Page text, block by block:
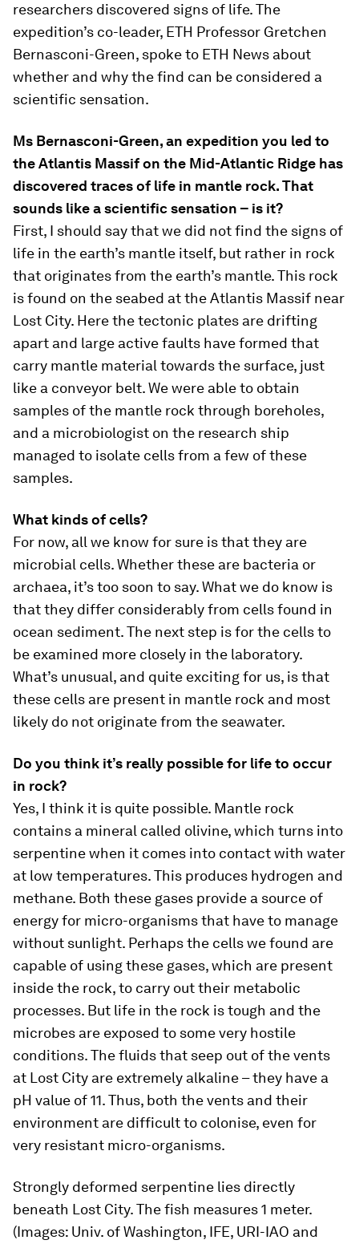
researchers discovered signs of life. The
expedition’s co-leader, ETH Professor Gretchen
Bernasconi-Green, spoke to ETH News about
whether and why the find can be considered a
scientific sensation.
Ms Bernasconi-Green, an expedition you led to
the Atlantis Massif on the Mid-Atlantic Ridge has
discovered traces of life in mantle rock. That
sounds like a scientific sensation – is it?
First, I should say that we did not find the signs of
life in the earth’s mantle itself, but rather in rock
that originates from the earth’s mantle. This rock
is found on the seabed at the Atlantis Massif near
Lost City. Here the tectonic plates are drifting
apart and large active faults have formed that
carry mantle material towards the surface, just
like a conveyor belt. We were able to obtain
samples of the mantle rock through boreholes,
and a microbiologist on the research ship
managed to isolate cells from a few of these
samples.
What kinds of cells?
For now, all we know for sure is that they are
microbial cells. Whether these are bacteria or
archaea, it’s too soon to say. What we do know is
that they differ considerably from cells found in
ocean sediment. The next step is for the cells to
be examined more closely in the laboratory.
What’s unusual, and quite exciting for us, is that
these cells are present in mantle rock and most
likely do not originate from the seawater.
Do you think it’s really possible for life to occur
in rock?
Yes, I think it is quite possible. Mantle rock
contains a mineral called olivine, which turns into
serpentine when it comes into contact with water
at low temperatures. This produces hydrogen and
methane. Both these gases provide a source of
energy for micro-organisms that have to manage
without sunlight. Perhaps the cells we found are
capable of using these gases, which are present
inside the rock, to carry out their metabolic
processes. But life in the rock is tough and the
microbes are exposed to some very hostile
conditions. The fluids that seep out of the vents
at Lost City are extremely alkaline – they have a
pH value of 11. Thus, both the vents and their
environment are difficult to colonise, even for
very resistant micro-organisms.
Strongly deformed serpentine lies directly
beneath Lost City. The fish measures 1 meter.
(Images: Univ. of Washington, IFE, URI-IAO and